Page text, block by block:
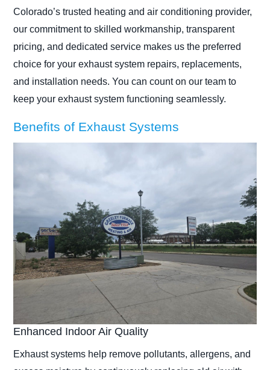
Colorado’s trusted heating and air conditioning provider,
our commitment to skilled workmanship, transparent
pricing, and dedicated service makes us the preferred
choice for your exhaust system repairs, replacements,
and installation needs. You can count on our team to
keep your exhaust system functioning seamlessly.
Benefits of Exhaust Systems
Enhanced Indoor Air Quality
Exhaust systems help remove pollutants, allergens, and